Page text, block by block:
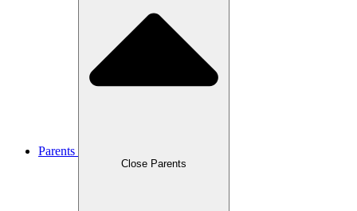
Parents
Close Parents